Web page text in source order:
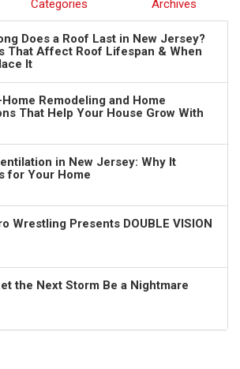
Categories Archives
Does a Roof Last in New Jersey?
That Affect Roof Lifespan & When
It
Remodeling and Home
That Help Your House Grow With
in New Jersey: Why It
for Your Home
Wrestling Presents DOUBLE VISION
the Next Storm Be a Nightmare